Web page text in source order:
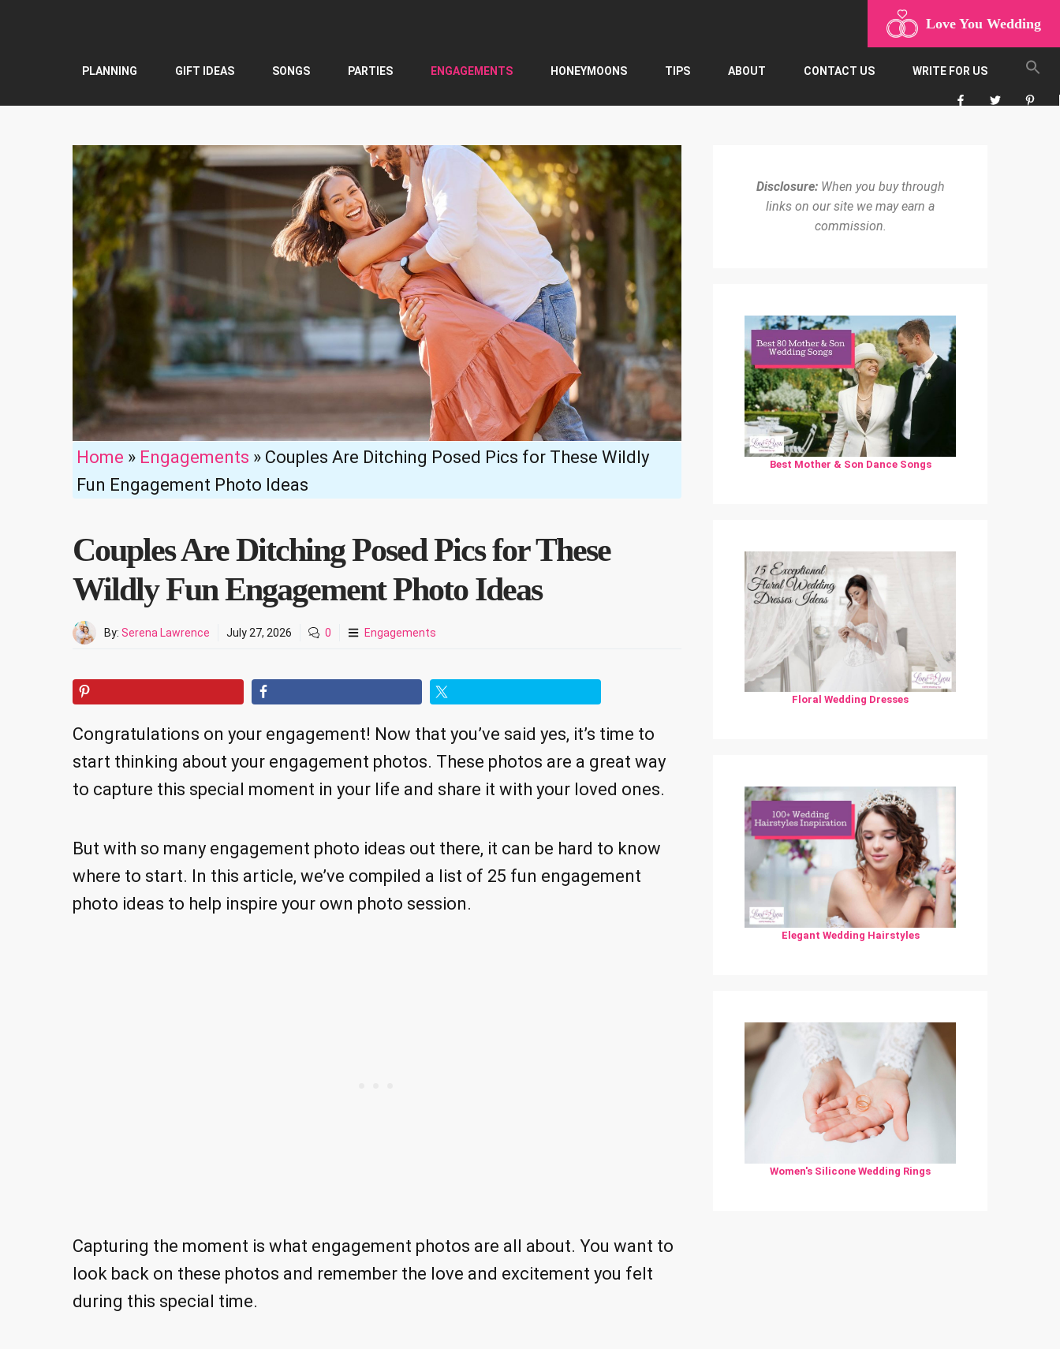
Love You Wedding
PLANNING GIFT IDEAS SONGS PARTIES ENGAGEMENTS HONEYMOONS TIPS ABOUT CONTACT US WRITE FOR US
Home » Engagements » Couples Are Ditching Posed Pics for These Wildly
Fun Engagement Photo Ideas
Couples Are Ditching Posed Pics for These
Wildly Fun Engagement Photo Ideas
By: Serena Lawrence July 27, 2026 0 Engagements
Congratulations on your engagement! Now that you’ve said yes, it’s time to
start thinking about your engagement photos. These photos are a great way
to capture this special moment in your life and share it with your loved ones.
But with so many engagement photo ideas out there, it can be hard to know
where to start. In this article, we’ve compiled a list of 25 fun engagement
photo ideas to help inspire your own photo session.
Capturing the moment is what engagement photos are all about. You want to
look back on these photos and remember the love and excitement you felt
during this special time.
Disclosure:When you buy through
links on our site we may earn a
commission.
Best Mother & Son Dance Songs
Floral Wedding Dresses
Elegant Wedding Hairstyles
Women's Silicone Wedding Rings